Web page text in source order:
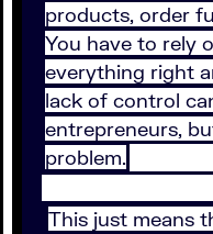
products, order
You have to rely
everything right
lack of control
entrepreneurs,
problem.
This just means